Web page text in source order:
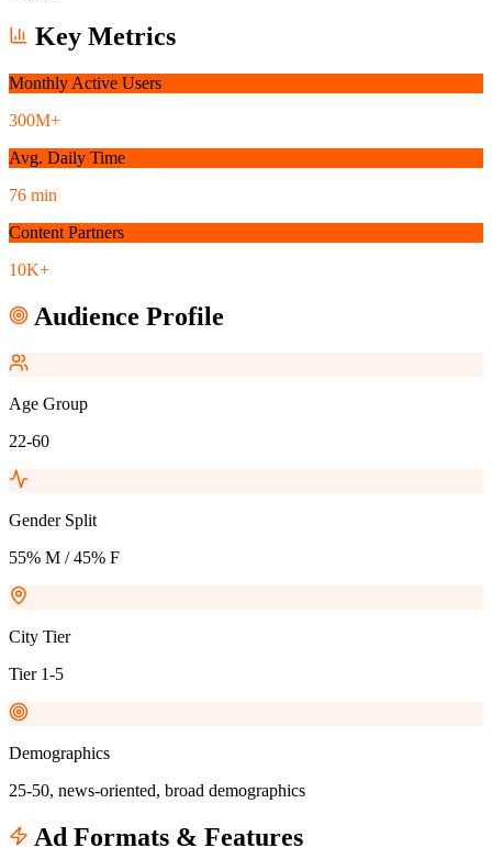
Key Metrics
Monthly Active Users
300M+
Avg. Daily Time
76 min
Content Partners
10K+
Audience Profile
Age Group
22-60
Gender Split
55% M / 45% F
City Tier
Tier 1-5
Demographics
25-50, news-oriented, broad demographics
Ad Formats & Features